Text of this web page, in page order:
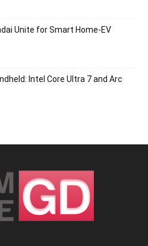
Unite for Smart Home-EV
Intel Core Ultra 7 and Arc